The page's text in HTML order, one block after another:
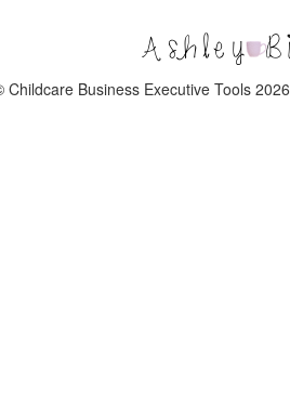
Business
Executive
Tools
Childcare Business Executive Tools 2026